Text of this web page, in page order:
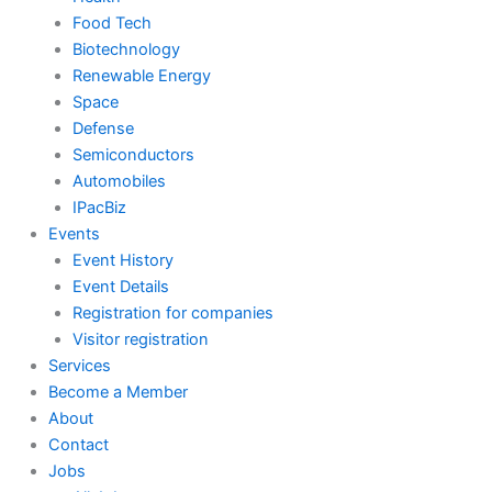
Food Tech
Biotechnology
Renewable Energy
Space
Defense
Semiconductors
Automobiles
IPacBiz
Events
Event History
Event Details
Registration for companies
Visitor registration
Services
Become a Member
About
Contact
Jobs